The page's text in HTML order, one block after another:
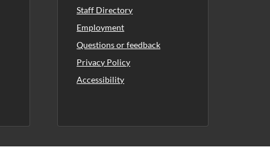
Staff Directory
Employment
Questions or feedback
Privacy Policy
Accessibility